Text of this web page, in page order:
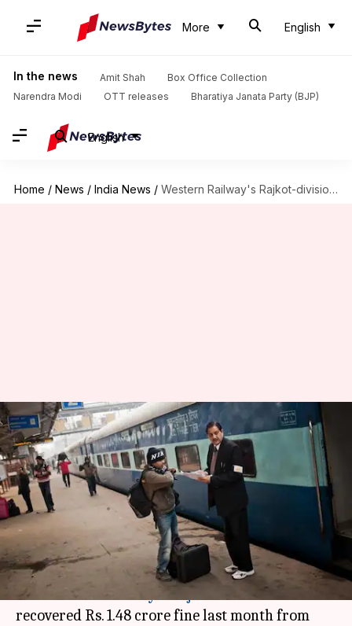
More English
In the news Amit Shah
Box Office Collection
Narendra Modi
OTT releases Bharatiya Janata Party (BJP)
English
Home / News / India News / Western Railway's Rajkot-division recovers Rs. 1.48cr fine in one month
Western Railway's Rajkot-
division recovers Rs. 1.48cr fine
in one month
By
Manoj Panchal
(PTI desk)
May 03, 2018 11:43 am
What's the story
The Western Railway
division
recovered Rs. 1.48 crore fine last month from